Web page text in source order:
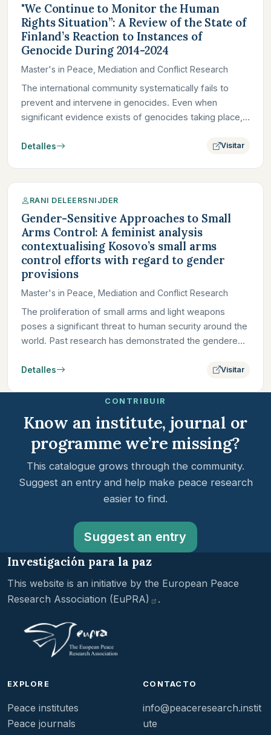
"We Continue to Monitor the Human
Rights Situation”: A Review of the State of
Finland’s Reaction to Instances of
Genocide During 2014-2024
Master's in Peace, Mediation and Conflict Research
The international community systematically fails to
prevent and intervene in genocides. Even when
significant evidence exists of genocides taking place,
Detalles Visitar
RANI DELEERSNIJDER
Gender-Sensitive Approaches to Small
Arms Control: A feminist analysis
contextualising Kosovo’s small arms
control efforts with regard to gender
provisions
Master's in Peace, Mediation and Conflict Research
The proliferation of small arms and light weapons
poses a significant threat to human security around the
world. Past research has demonstrated the gendered
Detalles Visitar
CONTRIBUIR
Know an institute, journal or
programme we’re missing?
This catalogue grows through the community.
Suggest an entry and help make peace research
easier to find.
Suggest an entry
Investigación para la paz
This website is an initiative by the European Peace
Research Association (EuPRA) .
EXPLORE
Peace institutes
Peace journals
CONTACTO
info@peaceresearch.instit
ute